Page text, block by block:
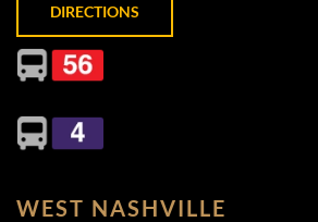
DIRECTIONS
WEST NASHVILLE